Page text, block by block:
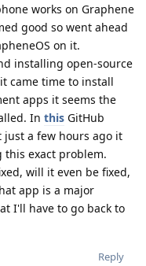
works on Graphene
good so went ahead
on it.
installing open-source
came time to install
apps it seems the
In this GitHub
just a few hours ago it
exact problem.
will it even be fixed,
app is a major
I'll have to go back to
Reply